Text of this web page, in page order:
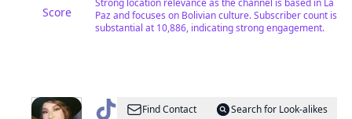
Score
Strong location relevance as the channel is based in La
Paz and focuses on Bolivian culture. Subscriber count is
substantial at 10,886, indicating strong engagement.
@ Eve
Find Contact
Search for Look-alikes